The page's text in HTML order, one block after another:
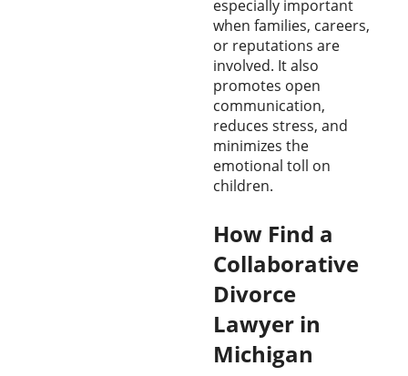
especially important
when families, careers,
or reputations are
involved. It also
promotes open
communication,
reduces stress, and
minimizes the
emotional toll on
children.
How Find a
Collaborative
Divorce
Lawyer in
Michigan